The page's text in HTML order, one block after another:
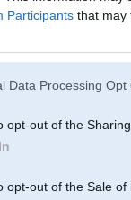
Participants that may
Data Processing Opt
opt-out of the
opt-out of the Sale of
man jau tā
a tagad